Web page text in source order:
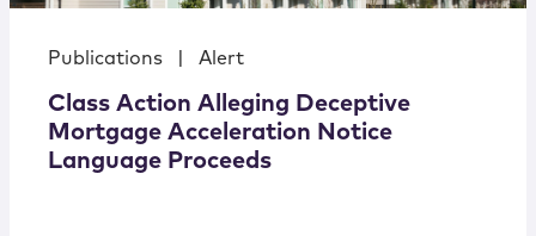
Publications Alert
Class Action Alleging Deceptive
Mortgage Acceleration Notice
Language Proceeds